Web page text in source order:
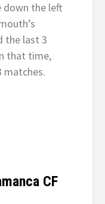
down the left
the last 3
that time,
matches.
CF